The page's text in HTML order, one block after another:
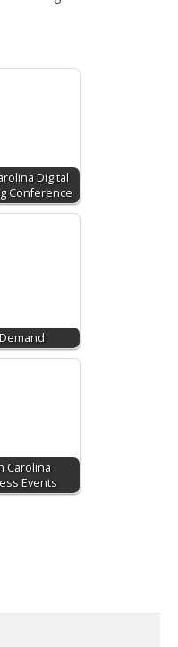
Digital
Conference
Carolina
Events